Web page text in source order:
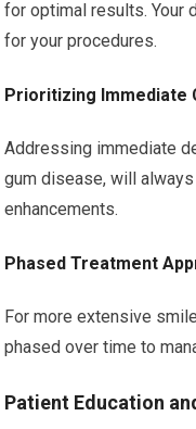
for optimal results. Your
for your procedures.
Prioritizing Immediate
Addressing immediate
gum disease, will
enhancements.
Phased Treatment
For more extensive
phased over time to
Patient Education